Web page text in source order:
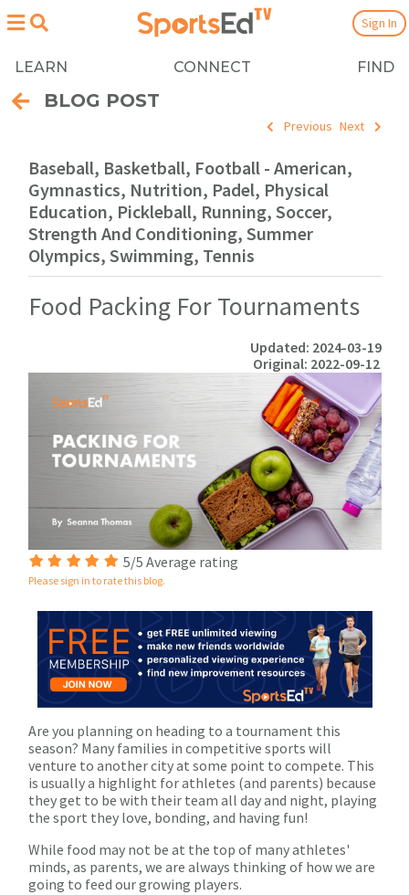
LEARN CONNECT FIND
Sign In
BLOG POST
Previous Next
Baseball, Basketball, Football - American,
Gymnastics, Nutrition, Padel, Physical
Education, Pickleball, Running, Soccer,
Strength And Conditioning, Summer
Olympics, Swimming, Tennis
Food Packing For Tournaments
Updated: 2024-03-19
Original: 2022-09-12
5/5 Average rating
Please sign in to rate this blog.
Are you planning on heading to a tournament this
season? Many families in competitive sports will
venture to another city at some point to compete. This
is usually a highlight for athletes (and parents) because
they get to be with their team all day and night, playing
the sport they love, bonding, and having fun!
While food may not be at the top of many athletes'
minds, as parents, we are always thinking of how we are
going to feed our growing players.